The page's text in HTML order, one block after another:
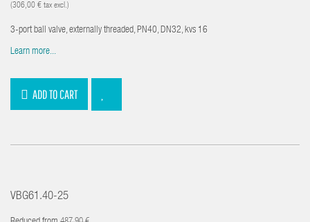
(306,00 € tax excl.)
3-port ball valve, externally threaded, PN40, DN32, kvs 16
Learn more...
ADD TO CART
VBG61.40-25